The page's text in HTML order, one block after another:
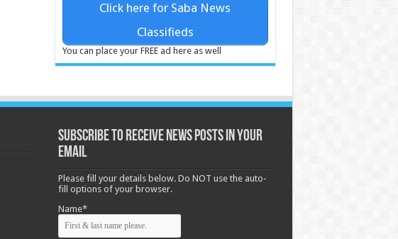
Click here for Saba News
Classifieds
You can place your FREE ad here as well
Subscribe to receive News posts in your
email
Please fill your details below. Do NOT use the auto-
fill options of your browser.
Name*